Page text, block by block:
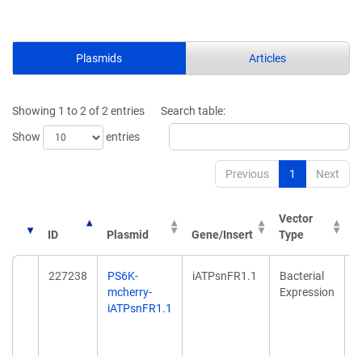
Plasmids Articles
Showing 1 to 2 of 2 entries
Show
entries
Search table:
Previous 1 Next
ID Plasmid Gene/Insert
Vector
Type
227238
PS6K-
mcherry-
iATPsnFR1.1
iATPsnFR1.1
Bacterial
Expression